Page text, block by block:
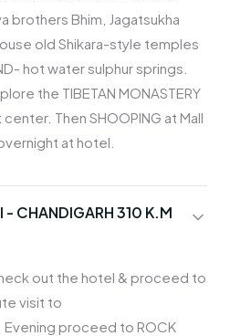
brothers Bhim, Jagatsukha
old Shikara-style temples
hot water sulphur springs.
the TIBETAN MONASTERY
Then SHOOPING at Mall
at hotel.
- CHANDIGARH 310 K.M
out the hotel & proceed to
visit to
Evening proceed to ROCK